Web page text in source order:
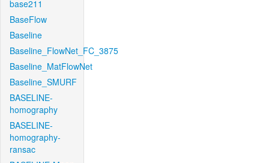
base211
BaseFlow
Baseline
Baseline_FlowNet_FC_3875
Baseline_MatFlowNet
Baseline_SMURF
BASELINE-
homography
BASELINE-
homography-
ransac